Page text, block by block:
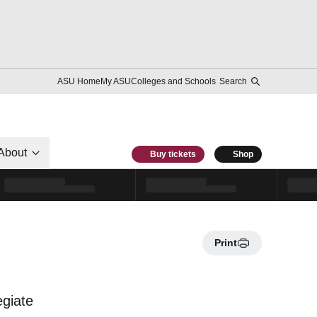
ASU HomeMy ASUColleges and Schools Search
Buy tickets Shop
Print